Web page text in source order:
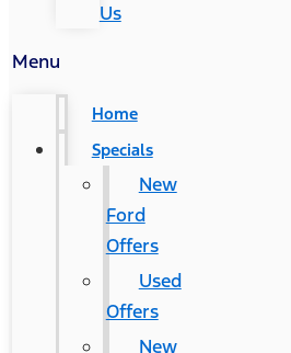
Us
Menu
Home
Specials
New
Ford
Offers
Used
Offers
New